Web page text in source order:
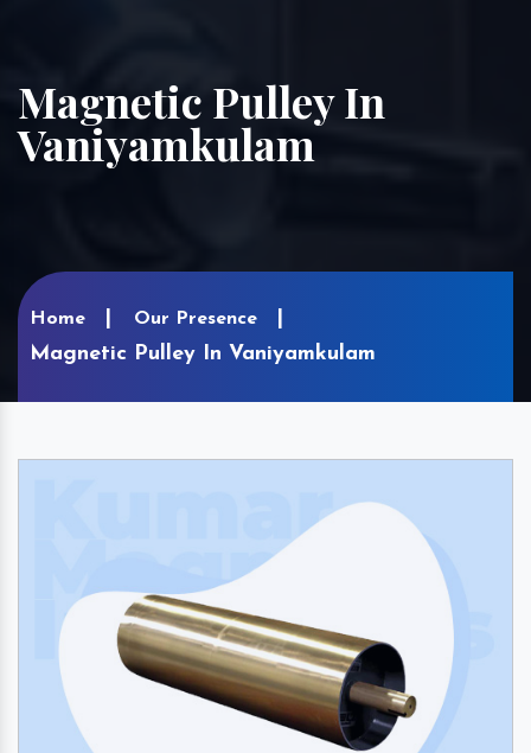
Magnetic Pulley In
Vaniyamkulam
Home Our Presence
Magnetic Pulley In Vaniyamkulam